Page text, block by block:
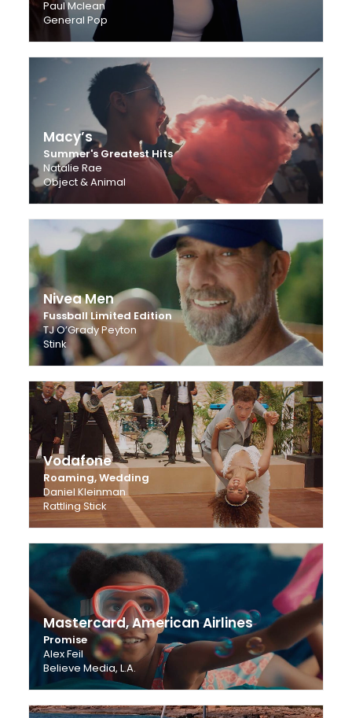
Paul Mclean
General Pop
Macy’s
Summer's Greatest Hits
Natalie Rae
Object & Animal
Nivea Men
Fussball Limited Edition
TJ O’Grady Peyton
Stink
Vodafone
Roaming, Wedding
Daniel Kleinman
Rattling Stick
Mastercard, American Airlines
Promise
Alex Feil
Believe Media, L.A.